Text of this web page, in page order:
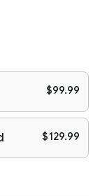
$99.99
$129.99